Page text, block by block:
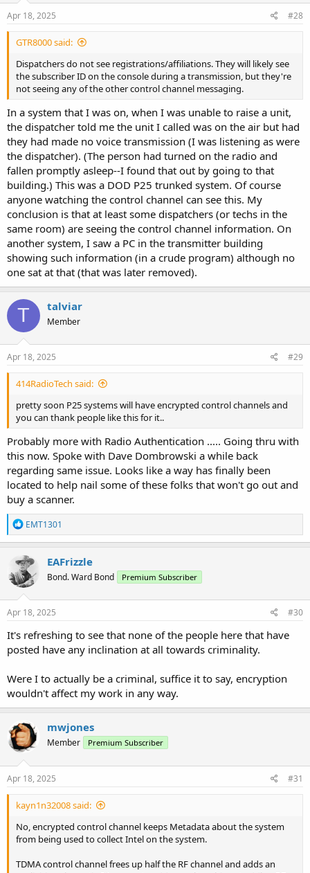
n
s
Apr 18, 2025 #28
GTR8000 said:
Dispatchers do not see registrations/affiliations. They will likely see
the subscriber ID on the console during a transmission, but they're
not seeing any of the other control channel messaging.
In a system that I was on, when I was unable to raise a unit,
the dispatcher told me the unit I called was on the air but had
they had made no voice transmission (I was listening as were
the dispatcher). (The person had turned on the radio and
fallen promptly asleep--I found that out by going to that
building.) This was a DOD P25 trunked system. Of course
anyone watching the control channel can see this. My
conclusion is that at least some dispatchers (or techs in the
same room) are seeing the control channel information. On
another system, I saw a PC in the transmitter building
showing such information (in a crude program) although no
one sat at that (that was later removed).
T talviar
Member
Apr 18, 2025 #29
414RadioTech said:
pretty soon P25 systems will have encrypted control channels and
you can thank people like this for it..
Probably more with Radio Authentication ..... Going thru with
this now. Spoke with Dave Dombrowski a while back
regarding same issue. Looks like a way has finally been
located to help nail some of these folks that won't go out and
buy a scanner.
R
e
a
c
t
i
o
n
s
EMT1301
EAFrizzle
Bond. Ward Bond Premium Subscriber
Apr 18, 2025 #30
It's refreshing to see that none of the people here that have
posted have any inclination at all towards criminality.
Were I to actually be a criminal, suffice it to say, encryption
wouldn't affect my work in any way.
mwjones
Member Premium Subscriber
Apr 18, 2025 #31
kayn1n32008 said:
No, encrypted control channel keeps Metadata about the system
from being used to collect Intel on the system.
TDMA control channel frees up half the RF channel and adds an